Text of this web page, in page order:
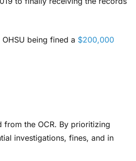
being fined a $200,000
from the OCR. By prioritizing
investigations, fines, and in